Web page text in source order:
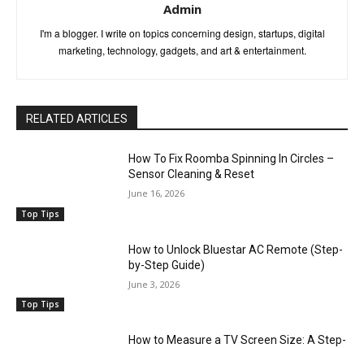
Admin
I'm a blogger. I write on topics concerning design, startups, digital
marketing, technology, gadgets, and art & entertainment.
RELATED ARTICLES
Top Tips
How To Fix Roomba Spinning In Circles –
Sensor Cleaning & Reset
June 16, 2026
Top Tips
How to Unlock Bluestar AC Remote (Step-
by-Step Guide)
June 3, 2026
How to Measure a TV Screen Size: A Step-